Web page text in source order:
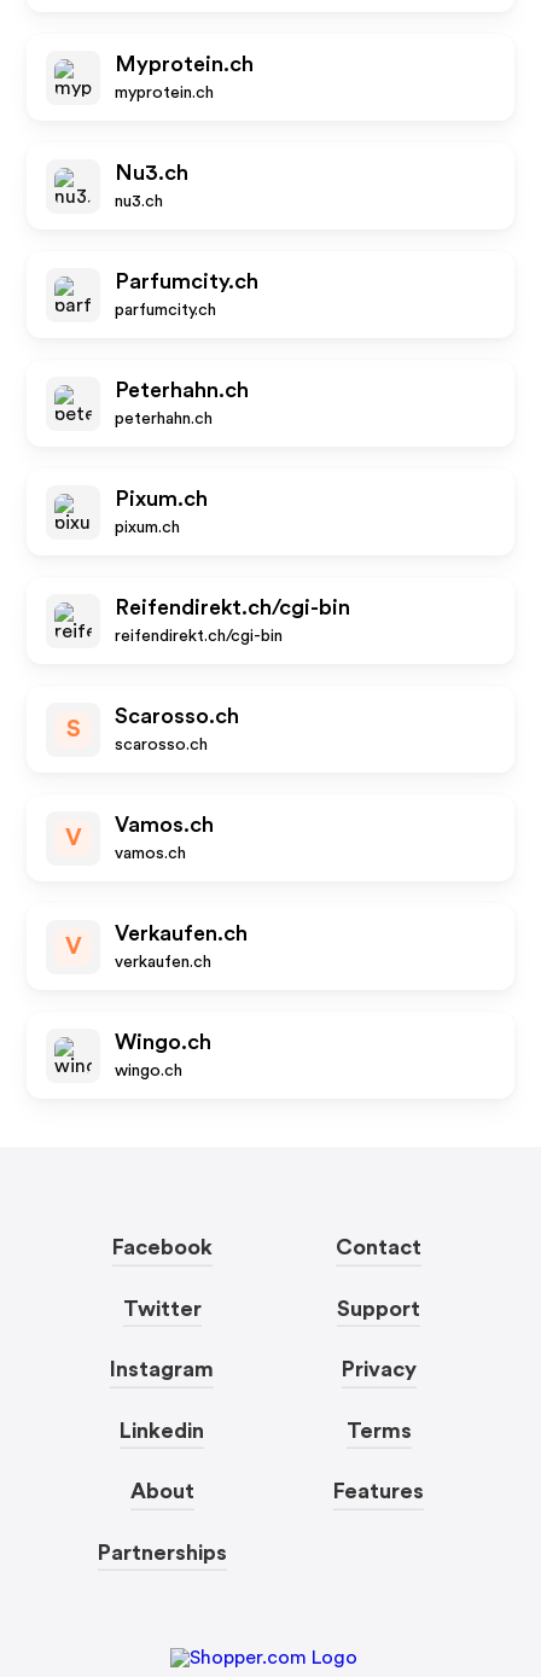
Myprotein.ch
myprotein.ch
Nu3.ch
nu3.ch
Parfumcity.ch
parfumcity.ch
Peterhahn.ch
peterhahn.ch
Pixum.ch
pixum.ch
Reifendirekt.ch/cgi-bin
reifendirekt.ch/cgi-bin
S
Scarosso.ch
scarosso.ch
V
Vamos.ch
vamos.ch
V
Verkaufen.ch
verkaufen.ch
Wingo.ch
wingo.ch
Facebook
Twitter
Instagram
Linkedin
About
Partnerships
Contact
Support
Privacy
Terms
Features